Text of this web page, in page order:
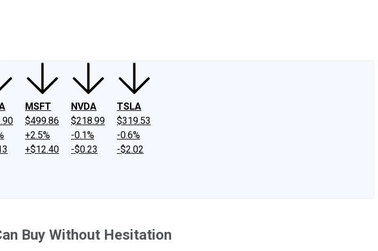
MSFT
$499.86
+2.5%
+$12.40
NVDA
$218.99
-0.1%
-$0.23
TSLA
$319.53
-0.6%
-$2.02
Buy Without Hesitation